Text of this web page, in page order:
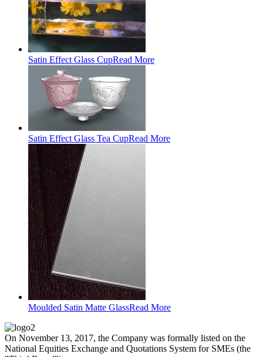
Satin Effect Glass CupRead More
Satin Effect Glass Tea CupRead More
Moulded Satin Matte GlassRead More
On November 13, 2017, the Company was formally listed on the
National Equities Exchange and Quotations System for SMEs (the